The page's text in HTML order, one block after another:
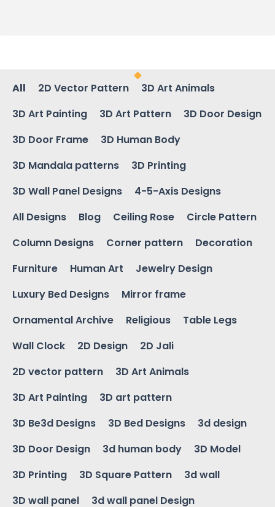
All 2D Vector Pattern
3D Art Animals
3D Art Painting
3D Art Pattern
3D Door Design
3D Door Frame
3D Human Body
3D Mandala patterns
3D Printing
3D Wall Panel Designs
4-5-Axis Designs
All Designs
Blog Ceiling Rose
Circle Pattern
Column Designs
Corner pattern
Decoration
Furniture
Human Art
Jewelry Design
Luxury Bed Designs
Mirror frame
Ornamental Archive
Religious
Table Legs
Wall Clock
2D Design
2D Jali
2D vector pattern
3D Art Animals
3D Art Painting
3D art pattern
3D Be3d Designs
3D Bed Designs
3d design
3D Door Design
3d human body
3D Model
3D Printing
3D Square Pattern
3d wall
3D wall panel
3d wall panel Design